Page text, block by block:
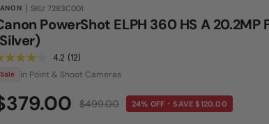
| SKU: 7283C001
PowerShot ELPH 360 HS A 20.2MP
4.2 R
e
a
1
2
(12)
Sale in Point & Shoot Cameras
$499.00 24% OFF • SAVE $120.00